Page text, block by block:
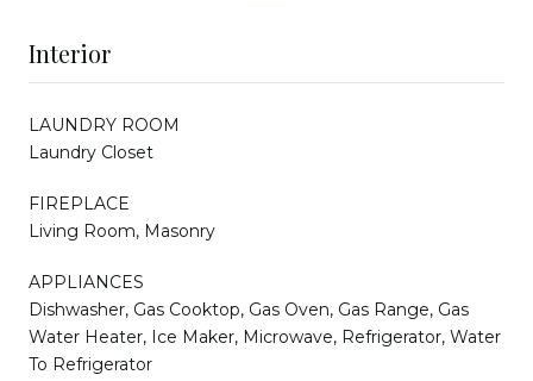
Interior
LAUNDRY ROOM
Laundry Closet
FIREPLACE
Living Room, Masonry
APPLIANCES
Dishwasher, Gas Cooktop, Gas Oven, Gas Range, Gas
Water Heater, Ice Maker, Microwave, Refrigerator, Water
To Refrigerator